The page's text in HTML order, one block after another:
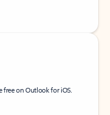
free on Outlook for iOS.